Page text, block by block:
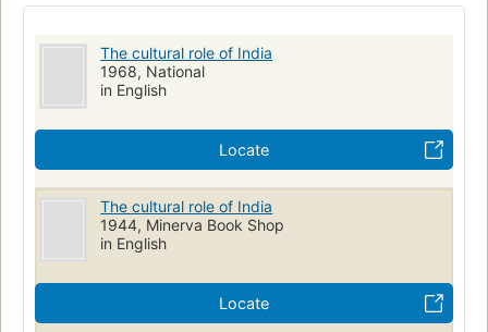
The cultural role of India
1968, National
in English
Locate
The cultural role of India
1944, Minerva Book Shop
in English
Locate